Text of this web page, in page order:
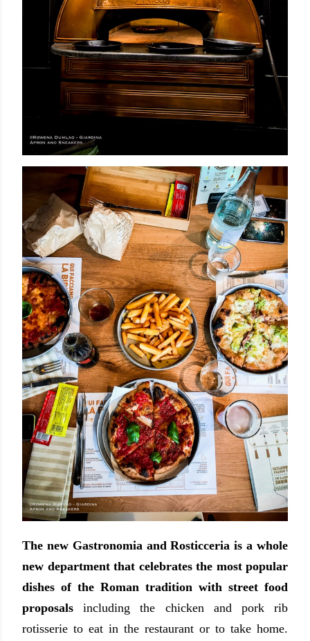
The new Gastronomia and Rosticceria is a whole
new department that celebrates the most popular
dishes of the Roman tradition with street food
proposals including the chicken and pork rib
rotisserie to eat in the restaurant or to take home.